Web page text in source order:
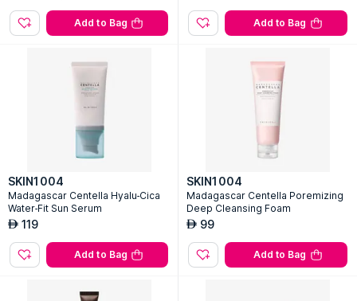
Add to Bag Add to Bag
SKIN1004
Madagascar Centella Hyalu-Cica
Water-Fit Sun Serum
AED 119
Add to Bag
SKIN1004
Madagascar Centella Poremizing
Deep Cleansing Foam
AED 99
Add to Bag